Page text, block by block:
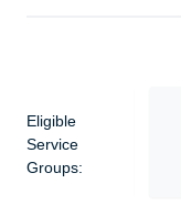
Eligible
Service
Groups:
Military